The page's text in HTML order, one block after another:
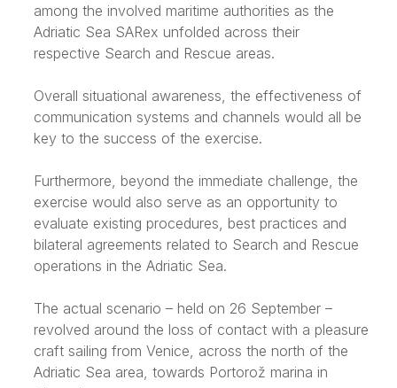
among the involved maritime authorities as the
Adriatic Sea SARex unfolded across their
respective Search and Rescue areas.
Overall situational awareness, the effectiveness of
communication systems and channels would all be
key to the success of the exercise.
Furthermore, beyond the immediate challenge, the
exercise would also serve as an opportunity to
evaluate existing procedures, best practices and
bilateral agreements related to Search and Rescue
operations in the Adriatic Sea.
The actual scenario – held on 26 September –
revolved around the loss of contact with a pleasure
craft sailing from Venice, across the north of the
Adriatic Sea area, towards Portorož marina in